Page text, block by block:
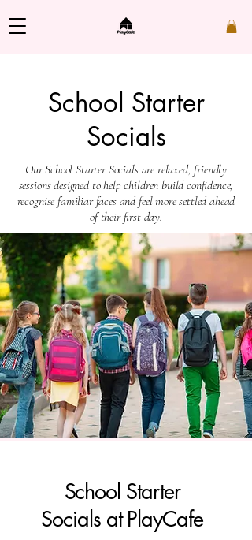
School Starter
Socials
​Our School Starter Socials are relaxed, friendly
sessions designed to help children build confidence,
recognise familiar faces and feel more settled ahead
of their first day.
School Starter
Socials at PlayCafe